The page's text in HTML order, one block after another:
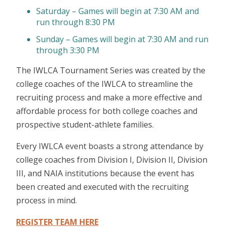
Saturday – Games will begin at 7:30 AM and
run through 8:30 PM
Sunday – Games will begin at 7:30 AM and run
through 3:30 PM
The IWLCA Tournament Series was created by the
college coaches of the IWLCA to streamline the
recruiting process and make a more effective and
affordable process for both college coaches and
prospective student-athlete families.
Every IWLCA event boasts a strong attendance by
college coaches from Division I, Division II, Division
III, and NAIA institutions because the event has
been created and executed with the recruiting
process in mind.
REGISTER TEAM HERE